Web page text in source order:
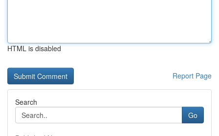
HTML is disabled
Report Page
Search
Go